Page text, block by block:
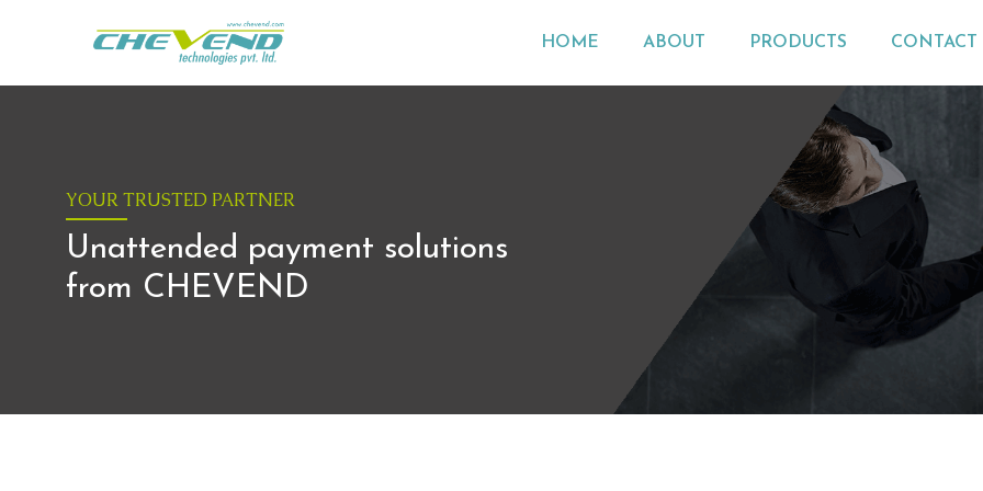
HOME ABOUT PRODUCTS CONTACT
YOUR TRUSTED PARTNER
Unattended payment solutions
from CHEVEND